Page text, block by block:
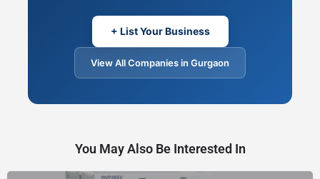
+ List Your Business
View All Companies in Gurgaon
You May Also Be Interested In